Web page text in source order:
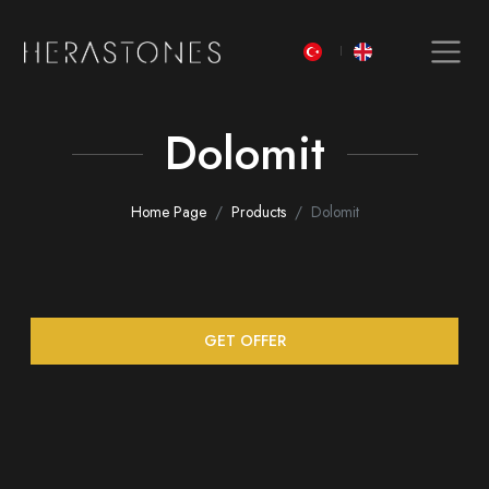
Dolomit
Home Page Products Dolomit
GET OFFER